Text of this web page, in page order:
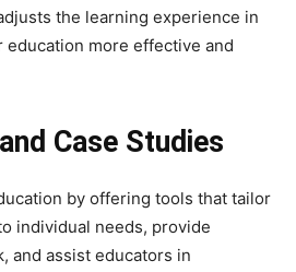
the learning experience in
education more effective and
Case Studies
by offering tools that tailor
individual needs, provide
and assist educators in